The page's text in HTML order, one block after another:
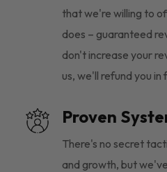
that we're willing to
does – guaranteed
don't increase your
us, we'll refund you in
Proven
There's no secret
and growth, but